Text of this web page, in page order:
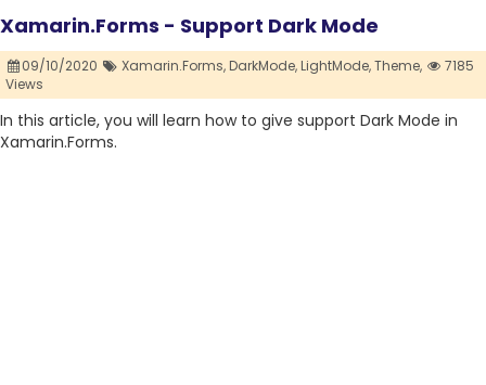
Xamarin.Forms - Support Dark Mode
09/10/2020 Xamarin.Forms,DarkMode,LightMode,Theme,
7185
Views
In this article, you will learn how to give support Dark Mode in
Xamarin.Forms.